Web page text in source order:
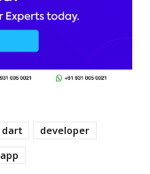
dart
developer